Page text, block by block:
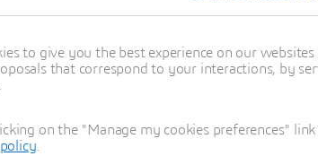
to give you the best experience on our
that correspond to your interactions, by
on the "Manage my cookies preferences"